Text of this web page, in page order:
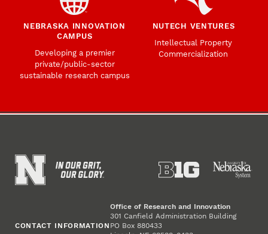
NEBRASKA INNOVATION
CAMPUS
Developing a premier
private/public-sector
sustainable research campus
NUTECH VENTURES
Intellectual Property
Commercialization
CONTACT INFORMATION
Office of Research and Innovation
301 Canfield Administration Building
PO Box 880433